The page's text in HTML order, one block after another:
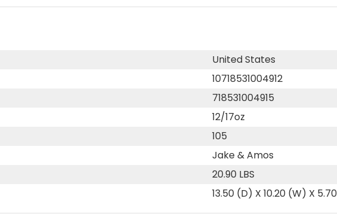
United States
10718531004912
718531004915
12/17oz
105
Jake & Amos
20.90 LBS
13.50 (D) X 10.20 (W) X